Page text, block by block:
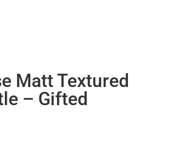
Matt Textured
– Gifted